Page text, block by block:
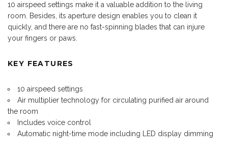
10 airspeed settings make it a valuable addition to the living
room. Besides, its aperture design enables you to clean it
quickly, and there are no fast-spinning blades that can injure
your fingers or paws.
KEY FEATURES
10 airspeed settings
Air multiplier technology for circulating purified air around
the room
Includes voice control
Automatic night-time mode including LED display dimming